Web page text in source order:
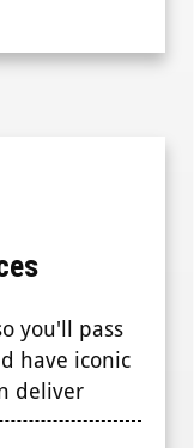
you'll pass
have iconic
deliver